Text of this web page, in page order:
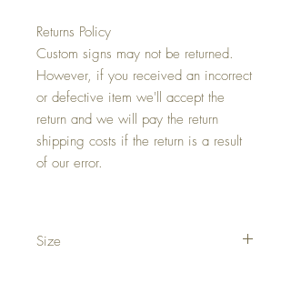
Returns Policy
Custom signs may not be returned.
However, if you received an incorrect
or defective item we'll accept the
return and we will pay the return
shipping costs if the return is a result
of our error.
Size